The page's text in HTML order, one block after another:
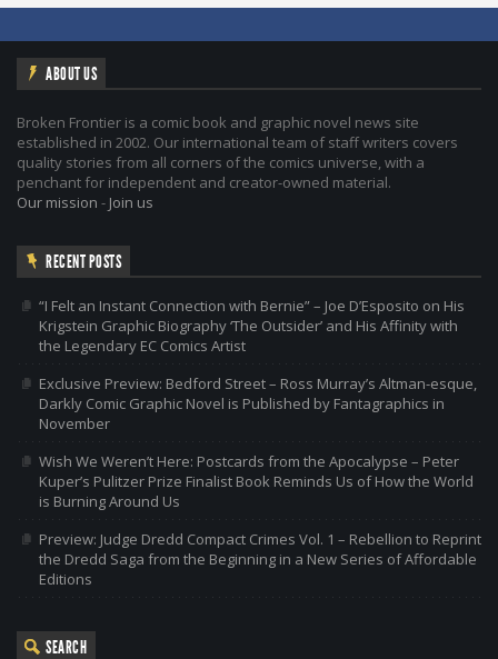
ABOUT US
Broken Frontier is a comic book and graphic novel news site
established in 2002. Our international team of staff writers covers
quality stories from all corners of the comics universe, with a
penchant for independent and creator-owned material.
Our mission - Join us
RECENT POSTS
“I Felt an Instant Connection with Bernie” – Joe D’Esposito on His
Krigstein Graphic Biography ‘The Outsider’ and His Affinity with
the Legendary EC Comics Artist
Exclusive Preview: Bedford Street – Ross Murray’s Altman-esque,
Darkly Comic Graphic Novel is Published by Fantagraphics in
November
Wish We Weren’t Here: Postcards from the Apocalypse – Peter
Kuper’s Pulitzer Prize Finalist Book Reminds Us of How the World
is Burning Around Us
Preview: Judge Dredd Compact Crimes Vol. 1 – Rebellion to Reprint
the Dredd Saga from the Beginning in a New Series of Affordable
Editions
SEARCH